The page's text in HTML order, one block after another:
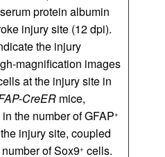
protein albumin
injury site (12 dpi).
the injury
magnification images
at the injury site in
CreER mice,
the number of GFAP+
injury site, coupled
of Sox9+ cells.